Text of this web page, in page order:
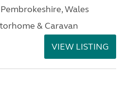
Wales
& Caravan
VIEW LISTING